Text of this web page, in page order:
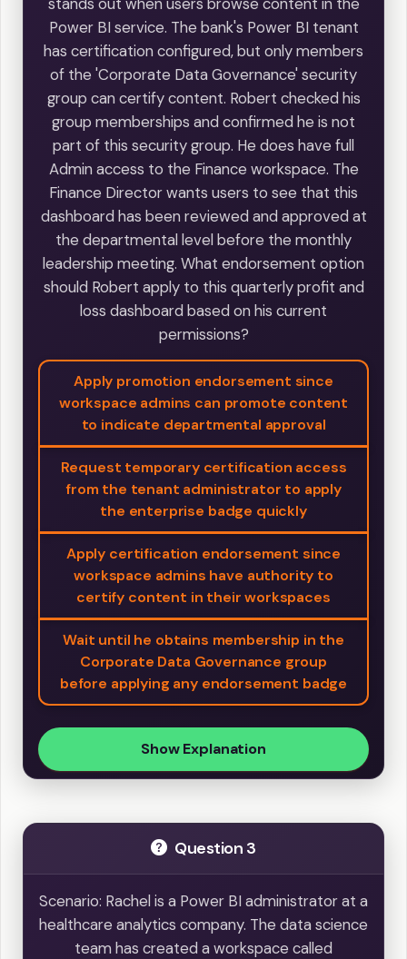
Power BI service. The bank's Power BI tenant
has certification configured, but only members
of the 'Corporate Data Governance' security
group can certify content. Robert checked his
group memberships and confirmed he is not
part of this security group. He does have full
Admin access to the Finance workspace. The
Finance Director wants users to see that this
dashboard has been reviewed and approved at
the departmental level before the monthly
leadership meeting. What endorsement option
should Robert apply to this quarterly profit and
loss dashboard based on his current
permissions?
Apply promotion endorsement since
workspace admins can promote content
to indicate departmental approval
Request temporary certification access
from the tenant administrator to apply
the enterprise badge quickly
Apply certification endorsement since
workspace admins have authority to
certify content in their workspaces
Wait until he obtains membership in the
Corporate Data Governance group
before applying any endorsement badge
Show Explanation
Question 3
Scenario: Rachel is a Power BI administrator at a
healthcare analytics company. The data science
team has created a workspace called